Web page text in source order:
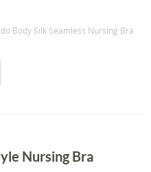
Body Silk Seamless Nursing Bra.
Nursing Bra